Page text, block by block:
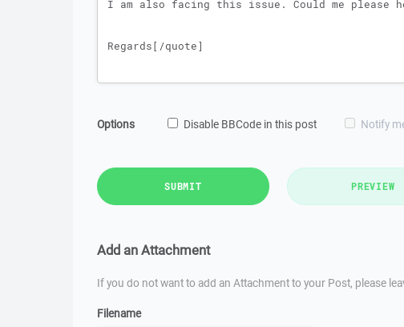
Options Disable BBCode in this post Notify
SUBMIT PREVIEW
Add an Attachment
If you do not want to add an Attachment to your Post, please
Filename